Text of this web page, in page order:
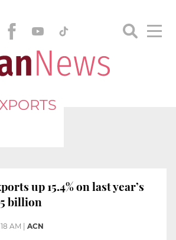
up 15.4% on last year’s
billion
AM ACN